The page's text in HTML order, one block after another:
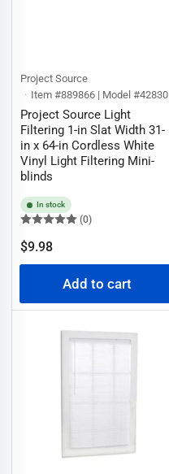
Project Source
Item #889866 | Model #42830
Project Source Light
Filtering 1-in Slat Width 31-
in x 64-in Cordless White
Vinyl Light Filtering Mini-
blinds
In stock
(0)
Regular
price
$9.98
Add to cart